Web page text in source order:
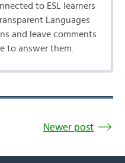
to ESL learners
Languages
and leave comments
to answer them.
Newer post